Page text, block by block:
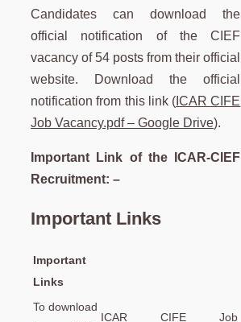
Candidates can download the
official notification of the CIEF
vacancy of 54 posts from their official
website. Download the official
notification from this link ( ICAR CIFE
Job Vacancy.pdf – Google Drive).
Important Link of the ICAR-CIEF
Recruitment: –
Important Links
Important
Links
To download
ICAR CIFE Job